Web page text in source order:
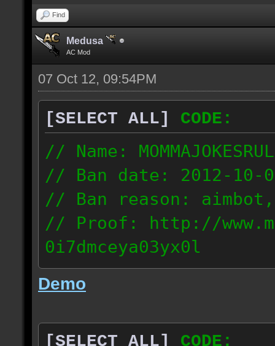
Find
Medusa
AC Mod
07 Oct 12, 09:54PM
[SELECT ALL]
CODE:
// Name:
// Ban date: 2012-10-
// Ban reason:
// Proof: http://
0i7dmceya03yx0l
58.175.16.122
Demo
[SELECT ALL] CODE: